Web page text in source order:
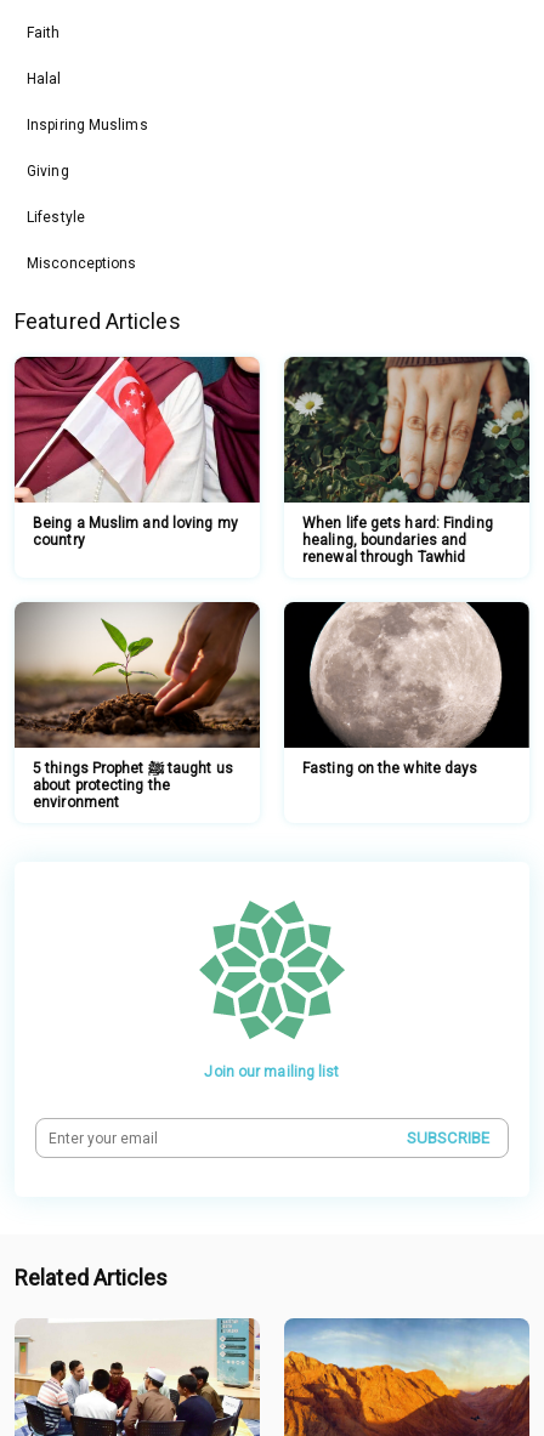
Faith
Halal
Inspiring Muslims
Giving
Lifestyle
Misconceptions
Featured Articles
Being a Muslim and loving my
country
When life gets hard: Finding
healing, boundaries and
renewal through Tawhid
5 things Prophet ﷺ taught us
about protecting the
environment
Fasting on the white days
Join our mailing list
SUBSCRIBE
Related Articles